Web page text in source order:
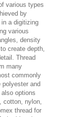
various types
by
a digitizing
various
density
create depth,
Thread
many
commonly
polyester and
options
cotton, nylon,
thread for